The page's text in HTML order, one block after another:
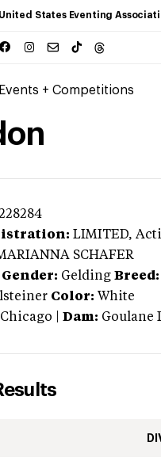
United States Eventing
Events + Competitions
LIMITED,
SCHAFER
Gender: Gelding Breed:
Color: White
Dam: Goulane